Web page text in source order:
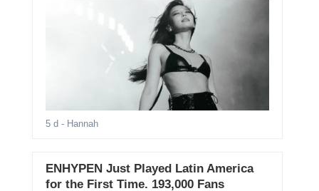
5 d - Hannah
ENHYPEN Just Played Latin America
for the First Time. 193,000 Fans